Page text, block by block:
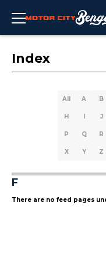
Index
All A B
H I J
P Q R
X Y Z
F
There are no feed pages